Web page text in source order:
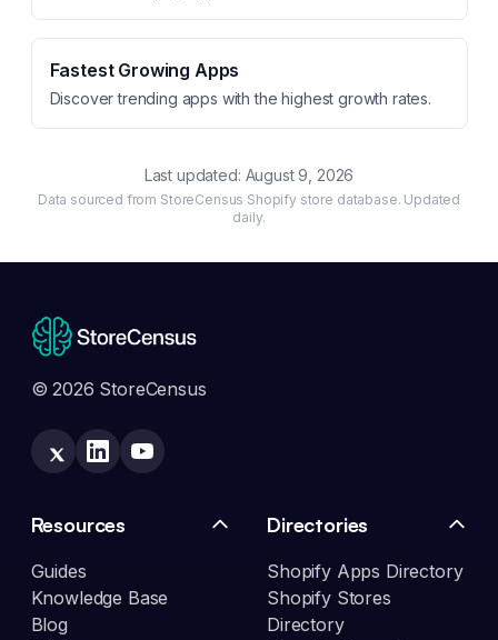
Fastest Growing Apps
Discover trending apps with the highest growth rates.
Last updated: August 9, 2026
Data sourced from StoreCensus Shopify store database. Updated
daily.
© 2026 StoreCensus
Resources
Guides
Knowledge Base
Blog
Directories
Shopify Apps Directory
Shopify Stores
Directory